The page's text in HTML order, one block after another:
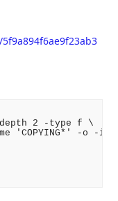
2 -type f \
'COPYING*' -o -